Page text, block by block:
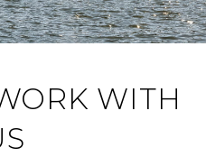
WITH